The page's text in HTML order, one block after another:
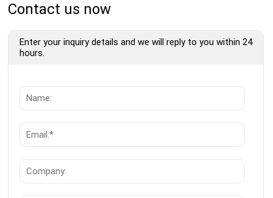
Contact us now
Enter your inquiry details and we will reply to you within 24
hours.